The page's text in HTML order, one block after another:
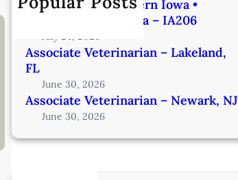
Veterinarian | Western Iowa •
Minutes from Omaha – IA206
July 24, 2026
Associate Veterinarian – Lakeland,
FL
June 30, 2026
Associate Veterinarian – Newark, NJ
June 30, 2026